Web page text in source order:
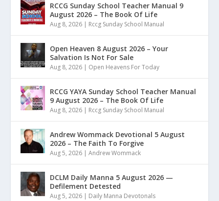
RCCG Sunday School Teacher Manual 9
August 2026 – The Book Of Life
Aug 8, 2026 | Rccg Sunday School Manual
Open Heaven 8 August 2026 – Your
Salvation Is Not For Sale
Aug 8, 2026 | Open Heavens For Today
RCCG YAYA Sunday School Teacher Manual
9 August 2026 – The Book Of Life
Aug 8, 2026 | Rccg Sunday School Manual
Andrew Wommack Devotional 5 August
2026 – The Faith To Forgive
Aug 5, 2026 |Andrew Wommack
DCLM Daily Manna 5 August 2026 —
Defilement Detested
Aug 5, 2026 | Daily Manna Devotonals